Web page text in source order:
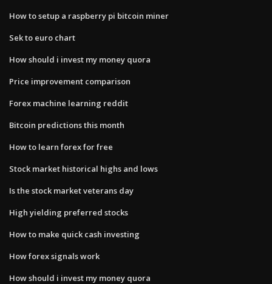
How to setup a raspberry pi bitcoin miner
Sek to euro chart
How should i invest my money quora
Price improvement comparison
Forex machine learning reddit
Bitcoin predictions this month
How to learn forex for free
Stock market historical highs and lows
Is the stock market veterans day
High yielding preferred stocks
How to make quick cash investing
How forex signals work
How should i invest my money quora